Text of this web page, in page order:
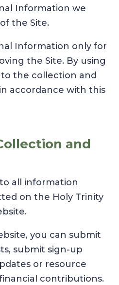
Information we
the Site.
Information only for
the Site. By using
the collection and
accordance with this
and
all information
on the Holy Trinity
you can submit
submit sign-up
or resource
contributions.